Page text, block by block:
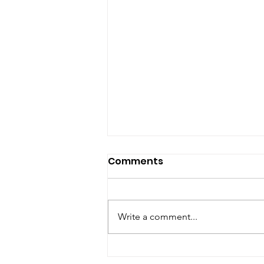
Comments
Write a comment...